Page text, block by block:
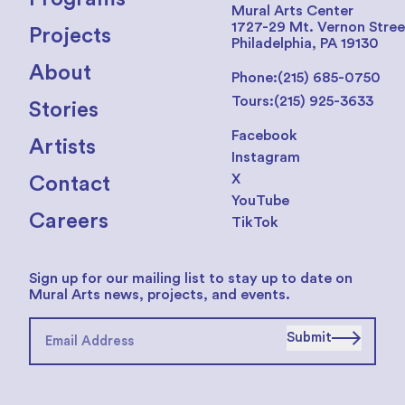
Projects
About
Stories
Artists
Contact
Careers
Mural Arts Center
1727-29 Mt. Vernon
Philadelphia, PA 19130
Phone:(215) 685-0750
Tours:(215) 925-3633
Facebook
Instagram
X
YouTube
TikTok
Sign up for our mailing list to stay up to date on
Mural Arts news, projects, and events.
Submit